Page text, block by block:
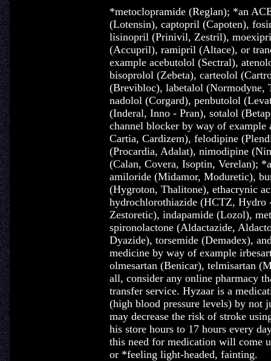
*metoclopramide (Reglan); *an
(Lotensin), captopril (Capoten),
lisinopril (Prinivil, Zestril),
(Accupril), ramipril (Altace), or
example acebutolol (Sectral),
bisoprolol (Zebeta), carteolol
(Brevibloc), labetalol (Normodyne,
nadolol (Corgard), penbutolol
(Inderal, Inno - Pran), sotalol
channel blocker by way of
Cartia, Cardizem), felodipine
(Procardia, Adalat), nimodipine
(Calan, Covera, Isoptin, Verelan);
amiloride (Midamor, Moduretic),
(Hygroton, Thalitone), ethacrynic
hydrochlorothiazide (HCTZ, Hydro
Zestoretic), indapamide (Lozol),
spironolactone (Aldactazide,
Dyazide), torsemide (Demadex),
medicine by way of example
olmesartan (Benicar), telmisartan
all, consider any online pharmacy
transfer service. Hyzaar is a
(high blood pressure levels) by not
may decrease the risk of stroke
his store hours to 17 hours every
this need for medication will come
or *feeling light-headed, fainting.